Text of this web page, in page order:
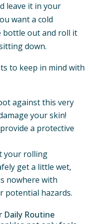
leave it in your
want a cold
bottle out and roll it
down.
to keep in mind with
against this very
your skin!
a protective
your rolling
get a little wet,
nowhere with
potential hazards.
Daily Routine